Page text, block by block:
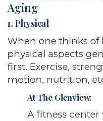
Aging
1. Physical
When one thinks of
physical aspects
first. Exercise,
motion, nutrition,
At The Glenview:
A fitness